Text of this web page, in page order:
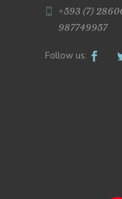
+593 (7)
987749957
Follow us: